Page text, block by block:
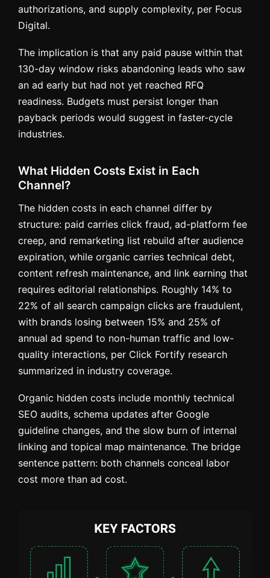
authorizations, and supply complexity, per Focus
Digital.
The implication is that any paid pause within that
130-day window risks abandoning leads who saw
an ad early but had not yet reached RFQ
readiness. Budgets must persist longer than
payback periods would suggest in faster-cycle
industries.
What Hidden Costs Exist in Each
Channel?
The hidden costs in each channel differ by
structure: paid carries click fraud, ad-platform fee
creep, and remarketing list rebuild after audience
expiration, while organic carries technical debt,
content refresh maintenance, and link earning that
requires editorial relationships. Roughly 14% to
22% of all search campaign clicks are fraudulent,
with brands losing between 15% and 25% of
annual ad spend to non-human traffic and low-
quality interactions, per Click Fortify research
summarized in industry coverage.
Organic hidden costs include monthly technical
SEO audits, schema updates after Google
guideline changes, and the slow burn of internal
linking and topical map maintenance. The bridge
sentence pattern: both channels conceal labor
cost more than ad cost.